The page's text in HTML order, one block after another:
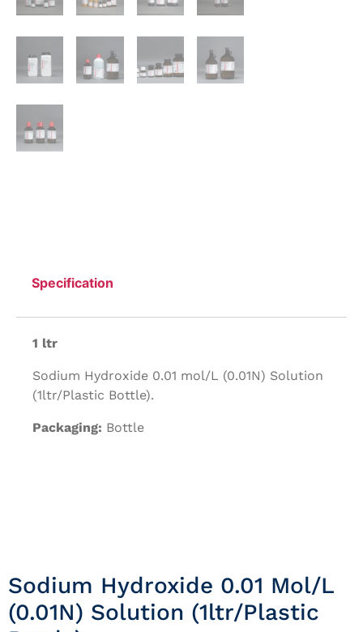
Specification
1 ltr
Sodium Hydroxide 0.01 mol/L (0.01N) Solution
(1ltr/Plastic Bottle).
Packaging: Bottle
Sodium Hydroxide 0.01 Mol/L
(0.01N) Solution (1ltr/Plastic